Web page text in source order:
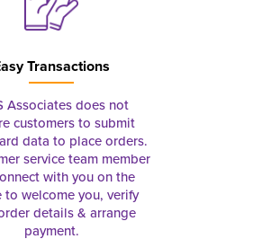
Transactions
Associates does not
customers to submit
data to place orders.
service team member
with you on the
to welcome you, verify
details & arrange
payment.